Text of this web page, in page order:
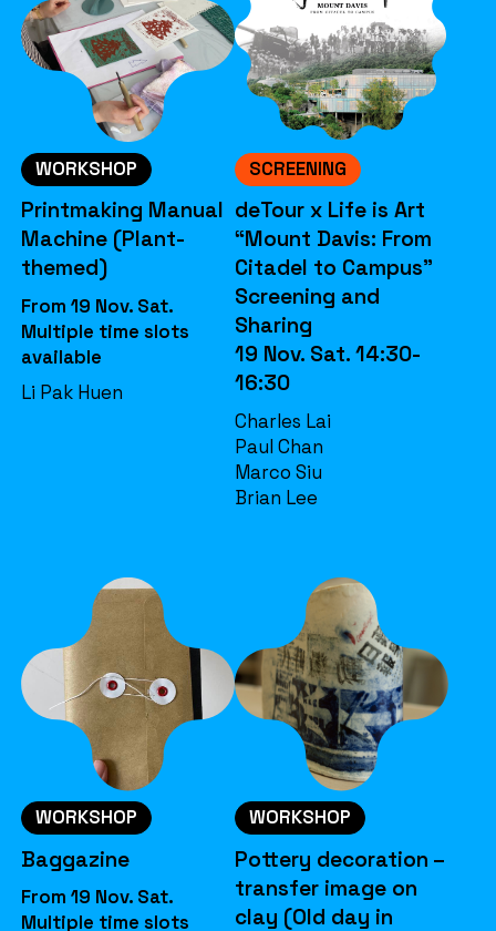
WORKSHOP
Printmaking Manual
Machine (Plant-
themed)
From 19 Nov. Sat.
Multiple time slots
available
Li Pak Huen
SCREENING
deTour x Life is Art
“Mount Davis: From
Citadel to Campus”
Screening and
Sharing
19 Nov. Sat. 14:30-
16:30
Charles Lai
Paul Chan
Marco Siu
Brian Lee
WORKSHOP
Baggazine
From 19 Nov. Sat.
Multiple time slots
WORKSHOP
Pottery decoration –
transfer image on
clay (Old day in